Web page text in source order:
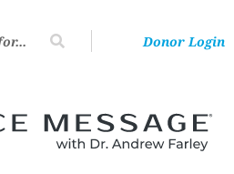
Donor Login